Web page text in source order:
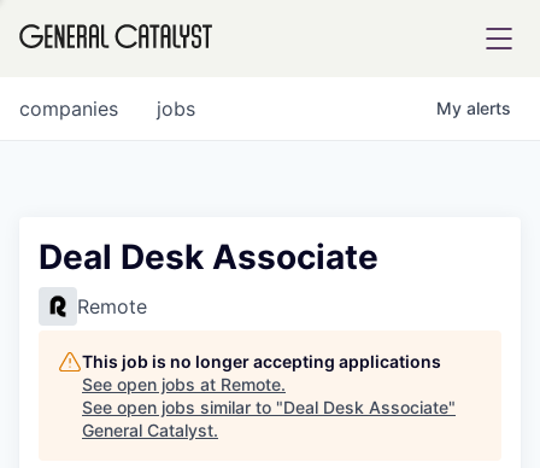
FUND
INSTITUTE
jobs
companies My alerts
Deal Desk Associate
Remote
This job is no longer accepting applications
See open jobs at Remote.
See open jobs similar to "Deal Desk Associate"
General Catalyst.